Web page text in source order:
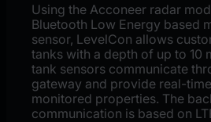
Using the Acconeer radar
Bluetooth Low Energy based
sensor, LevelCon allows
tanks with a depth of up to 10
tank sensors communicate
gateway and provide real-
monitored properties. The
communication is based on